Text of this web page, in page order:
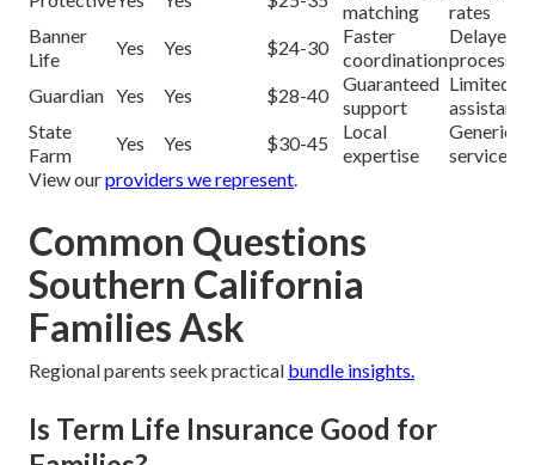
matching
rates
Banner
Life
Yes Yes $24-30
Faster
coordination
Delayed
Guardian Yes Yes $28-40
Guaranteed
support
Limited
assistance
State
Farm
Yes Yes $30-45
Local
expertise
Generic
service
View ourproviders we represent
Common Questions
Southern California
Families Ask
Regional parents seek practical bundle insights.
Is Term Life Insurance Good for